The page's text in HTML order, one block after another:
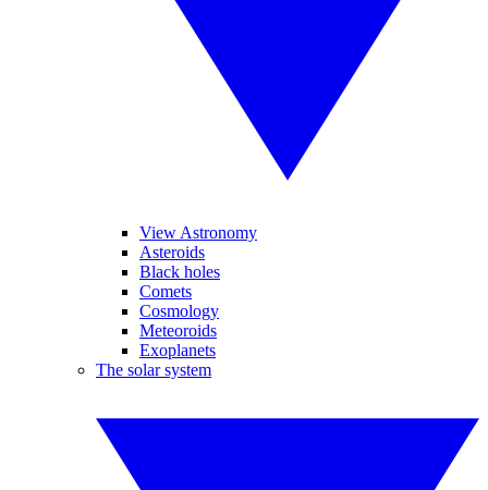
View Astronomy
Asteroids
Black holes
Comets
Cosmology
Meteoroids
Exoplanets
The solar system